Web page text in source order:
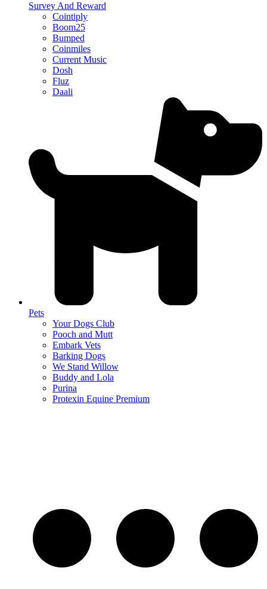
Survey And Reward
Cointiply
Boom25
Bumped
Coinmiles
Current Music
Dosh
Fluz
Daali
Pets
Your Dogs Club
Pooch and Mutt
Embark Vets
Barking Dogs
We Stand Willow
Buddy and Lola
Purina
Protexin Equine Premium